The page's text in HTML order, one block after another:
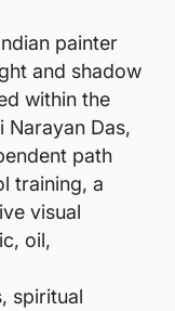
painter
and shadow
within the
Das,
path
training, a
visual
oil,
spiritual